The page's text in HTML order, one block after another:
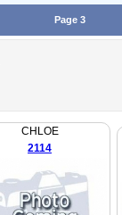
Page 3
CHLOE
2114